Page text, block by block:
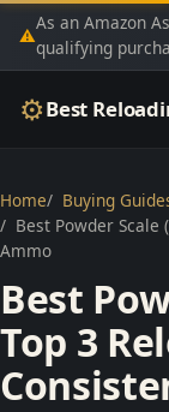
⚠
As an Amazon
qualifying
⚙Best
Home
Buying
Best Powder Scale
Ammo
Best
Top 3